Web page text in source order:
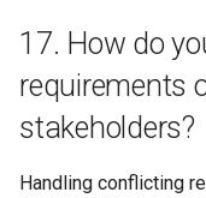
17. How do
requirements
stakeholders?
Handling conflicting